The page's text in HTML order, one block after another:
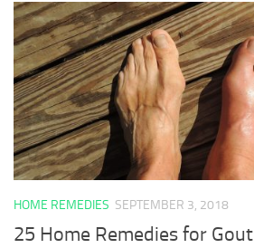
HOME REMEDIES SEPTEMBER 3, 2018
25 Home Remedies for Gout